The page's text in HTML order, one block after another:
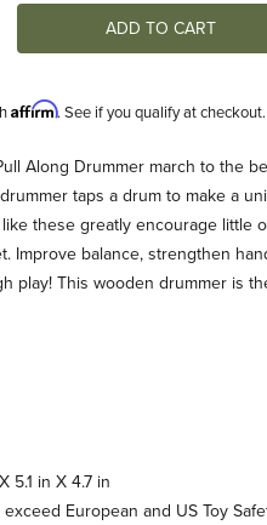
Affirm. See if you qualify at checkout.
Along Drummer march to the
taps a drum to make a
these greatly encourage
Improve balance, strengthen
play! This wooden drummer is
5.1 in X 4.7 in
exceed European and US Toy